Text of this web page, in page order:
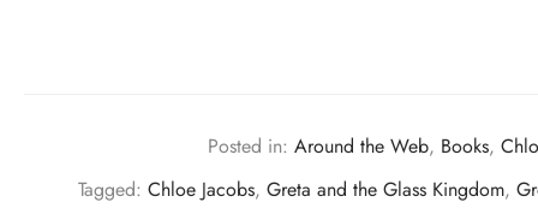
Posted in: Around the Web, Books,
Tagged: Chloe Jacobs, Greta and the Glass Kingdom,